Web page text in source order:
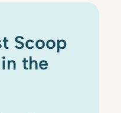
Scoop
the